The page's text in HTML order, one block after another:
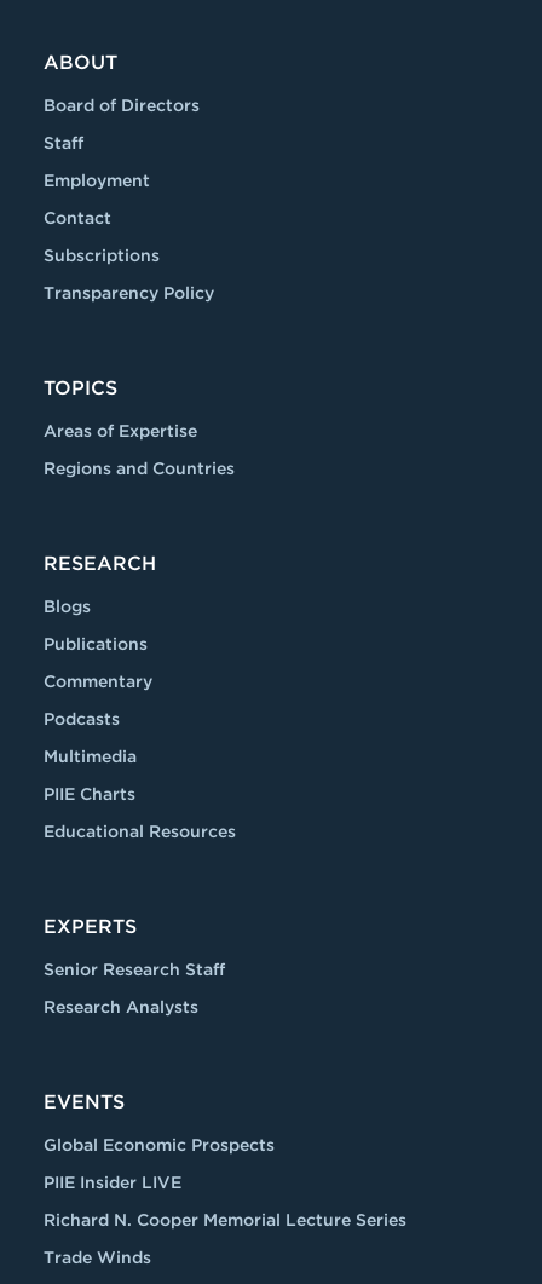
ABOUT
Board of Directors
Staff
Employment
Contact
Subscriptions
Transparency Policy
TOPICS
Areas of Expertise
Regions and Countries
RESEARCH
Blogs
Publications
Commentary
Podcasts
Multimedia
PIIE Charts
Educational Resources
EXPERTS
Senior Research Staff
Research Analysts
EVENTS
Global Economic Prospects
PIIE Insider LIVE
Richard N. Cooper Memorial Lecture Series
Trade Winds